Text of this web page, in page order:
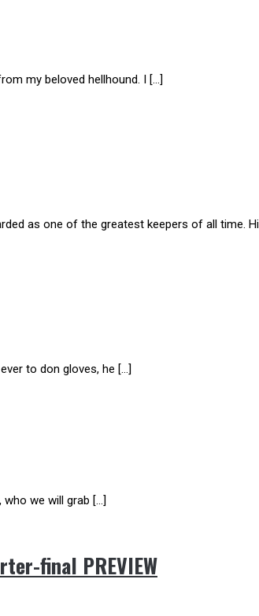
my beloved hellhound. I […]
as one of the greatest keepers of all time.
to don gloves, he […]
we will grab […]
final PREVIEW